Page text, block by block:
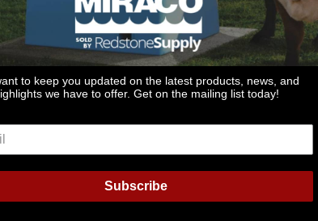
to keep you updated on the latest products, news, and
we have to offer. Get on the mailing list today!
Subscribe